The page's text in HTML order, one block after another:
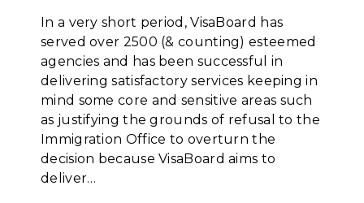
In a very short period, VisaBoard has
served over 2500 (& counting) esteemed
agencies and has been successful in
delivering satisfactory services keeping in
mind some core and sensitive areas such
as justifying the grounds of refusal to the
Immigration Office to overturn the
decision because VisaBoard aims to
deliver…